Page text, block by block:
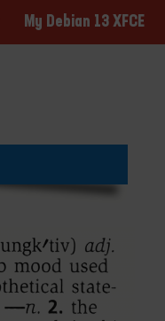
My Debian 13 XFCE